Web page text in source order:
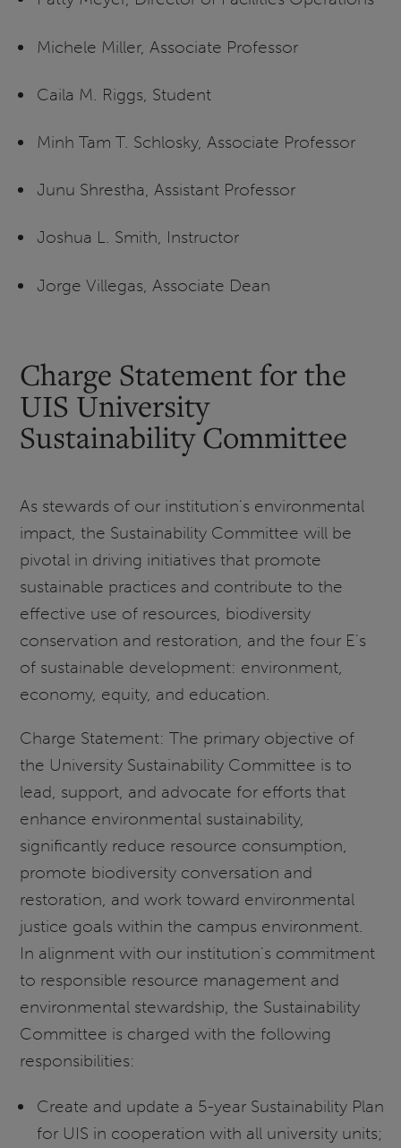
Michele Miller, Associate Professor
Caila M. Riggs, Student
Minh Tam T. Schlosky, Associate Professor
Junu Shrestha, Assistant Professor
Joshua L. Smith, Instructor
Jorge Villegas, Associate Dean
Charge Statement for the
UIS University
Sustainability Committee
As stewards of our institution's environmental
impact, the Sustainability Committee will be
pivotal in driving initiatives that promote
sustainable practices and contribute to the
effective use of resources, biodiversity
conservation and restoration, and the four E's
of sustainable development: environment,
economy, equity, and education.
Charge Statement: The primary objective of
the University Sustainability Committee is to
lead, support, and advocate for efforts that
enhance environmental sustainability,
significantly reduce resource consumption,
promote biodiversity conversation and
restoration, and work toward environmental
justice goals within the campus environment.
In alignment with our institution's commitment
to responsible resource management and
environmental stewardship, the Sustainability
Committee is charged with the following
responsibilities:
Create and update a 5-year Sustainability Plan
for UIS in cooperation with all university units;